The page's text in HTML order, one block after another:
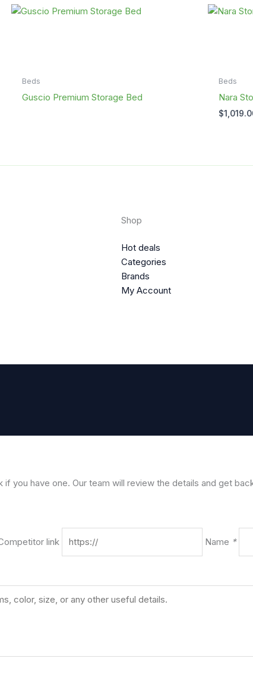
Beds
Guscio Premium Storage Bed
Beds
Nara
$
Shop
Hot deals
Categories
Brands
My Account
you have one. Our team will review the details and get
link Name *